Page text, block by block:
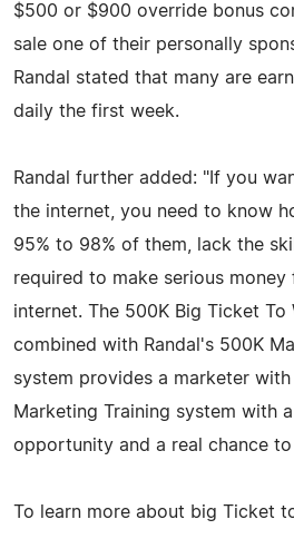
$500 or $900 override bonus
sale one of their personally
Randal stated that many are
daily the first week.
Randal further added: "If you
the internet, you need to know
95% to 98% of them, lack the
required to make serious
internet. The 500K Big Ticket To
combined with Randal's 500K
system provides a marketer
Marketing Training system with
opportunity and a real chance to
To learn more about big Ticket